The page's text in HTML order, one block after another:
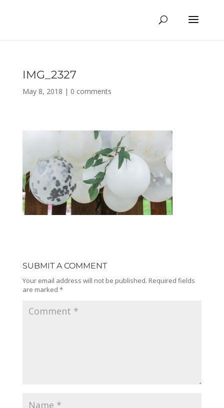
IMG_2327
May 8, 2018 | 0 comments
SUBMIT A COMMENT
Your email address will not be published. Required fields
are marked *